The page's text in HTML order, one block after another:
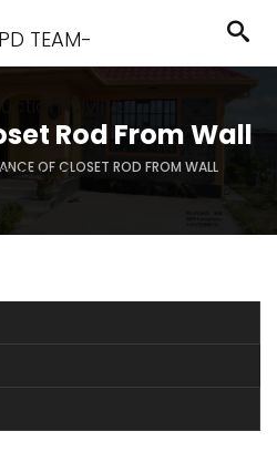
Rod From Wall
OF CLOSET ROD FROM WALL